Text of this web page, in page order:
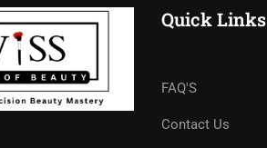
Quick Links
FAQ'S
Contact Us